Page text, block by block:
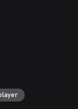
per Deck, Draw
your own
service team.
reliable.
flexibly